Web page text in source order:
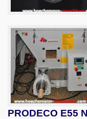
PRODECO E55